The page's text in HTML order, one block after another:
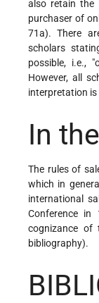
also retain the
purchaser of
71a). There
scholars
possible, i.e.,
However, all
interpretation is
In
The rules of
which in
international
Conference
cognizance
bibliography).